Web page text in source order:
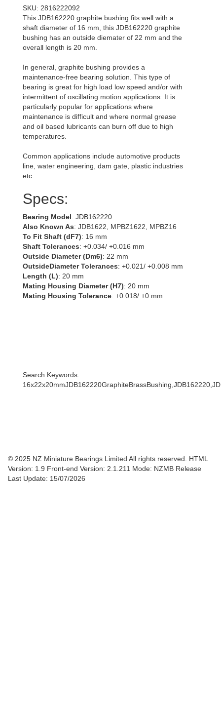
SKU: 2816222092
This JDB162220 graphite bushing fits well with a
shaft diameter of 16 mm, this JDB162220 graphite
bushing has an outside diemater of 22 mm and the
overall length is 20 mm.
In general, graphite bushing provides a
maintenance-free bearing solution. This type of
bearing is great for high load low speed and/or with
intermittent of oscillating motion applications. It is
particularly popular for applications where
maintenance is difficult and where normal grease
and oil based lubricants can burn off due to high
temperatures.
Common applications include automotive products
line, water engineering, dam gate, plastic industries
etc.
Specs:
Bearing Model: JDB162220
Also Known As: JDB1622, MPBZ1622, MPBZ16
To Fit Shaft (dF7): 16 mm
Shaft Tolerances: +0.034/ +0.016 mm
Outside Diameter (Dm6): 22 mm
OutsideDiameter Tolerances: +0.021/ +0.008 mm
Length (L): 20 mm
Mating Housing Diameter (H7): 20 mm
Mating Housing Tolerance: +0.018/ +0 mm
Search Keywords:
© 2025 NZ Miniature Bearings Limited All rights reserved. HTML
Version: 1.9 Front-end Version: 2.1.211 Mode: NZMB Release
Last Update: 15/07/2026